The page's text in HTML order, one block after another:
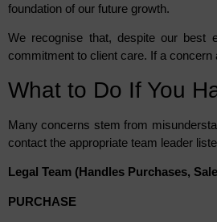
foundation of our future growth.
We recognise that, despite our best
commitment to client care. If a
What to Do If You
Many concerns stem from
contact the appropriate team leader
Legal Team (Handles Purchases,
PURCHASE